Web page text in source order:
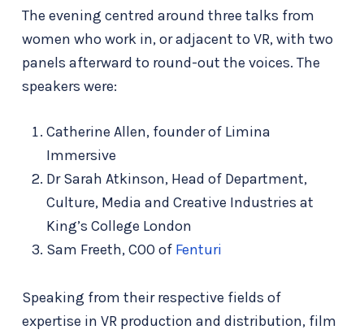
The evening centred around three talks from
women who work in, or adjacent to VR, with two
panels afterward to round-out the voices. The
speakers were:
Catherine Allen, founder of Limina
Immersive
Dr Sarah Atkinson, Head of Department,
Culture, Media and Creative Industries at
King’s College London
Sam Freeth, COO of Fenturi
Speaking from their respective fields of
expertise in VR production and distribution, film